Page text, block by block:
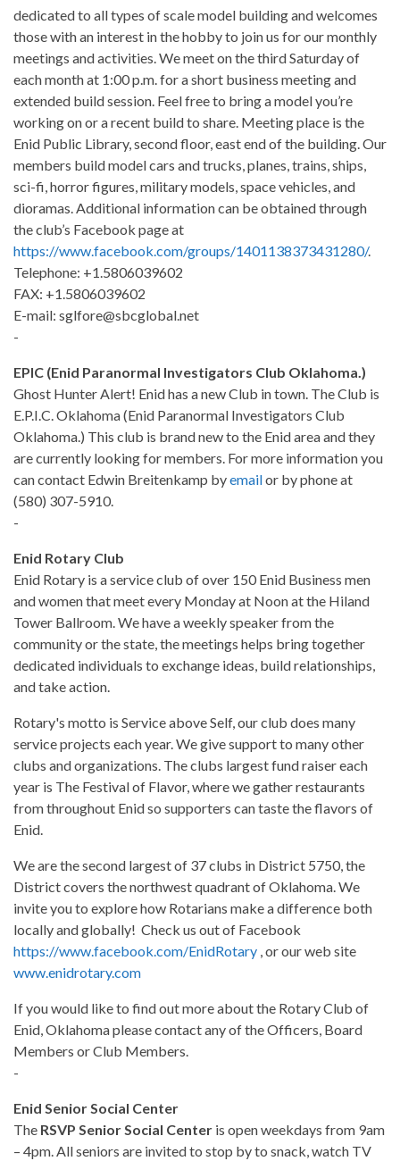
dedicated to all types of scale model building and welcomes
those with an interest in the hobby to join us for our monthly
meetings and activities. We meet on the third Saturday of
each month at 1:00 p.m. for a short business meeting and
extended build session. Feel free to bring a model you’re
working on or a recent build to share. Meeting place is the
Enid Public Library, second floor, east end of the building. Our
members build model cars and trucks, planes, trains, ships,
sci-fi, horror figures, military models, space vehicles, and
dioramas. Additional information can be obtained through
the club’s Facebook page at
https://www.facebook.com/groups/1401138373431280/.
Telephone: +1.5806039602
FAX: +1.5806039602
E-mail: sglfore@sbcglobal.net
-
EPIC (Enid Paranormal Investigators Club Oklahoma.)
Ghost Hunter Alert! Enid has a new Club in town. The Club is
E.P.I.C. Oklahoma (Enid Paranormal Investigators Club
Oklahoma.) This club is brand new to the Enid area and they
are currently looking for members. For more information you
can contact Edwin Breitenkamp byemailor by phone at
(580) 307-5910.
-
Enid Rotary Club
Enid Rotary is a service club of over 150 Enid Business men
and women that meet every Monday at Noon at the Hiland
Tower Ballroom. We have a weekly speaker from the
community or the state, the meetings helps bring together
dedicated individuals to exchange ideas, build relationships,
and take action.
Rotary's motto is Service above Self, our club does many
service projects each year. We give support to many other
clubs and organizations. The clubs largest fund raiser each
year is The Festival of Flavor, where we gather restaurants
from throughout Enid so supporters can taste the flavors of
Enid.
We are the second largest of 37 clubs in District 5750, the
District covers the northwest quadrant of Oklahoma. We
invite you to explore how Rotarians make a difference both
locally and globally! Check us out of Facebook
https://www.facebook.com/EnidRotary , or our web site
www.enidrotary.com
If you would like to find out more about the Rotary Club of
Enid, Oklahoma please contact any of the Officers, Board
Members or Club Members.
-
Enid Senior Social Center
The RSVP Senior Social Center is open weekdays from 9am
– 4pm. All seniors are invited to stop by to snack, watch TV